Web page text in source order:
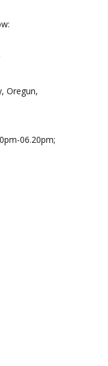
Oregun,
06.20pm;